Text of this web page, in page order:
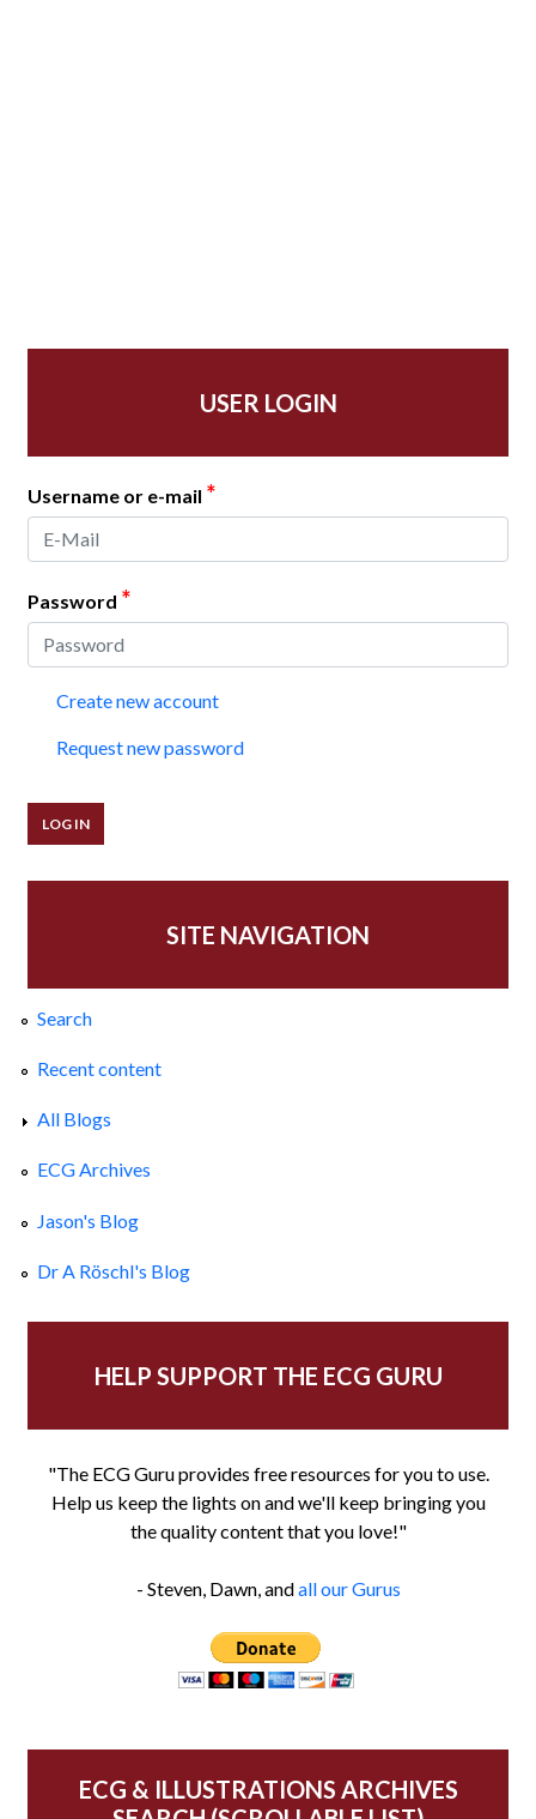
USER LOGIN
Username or e-mail *
Password *
Create new account
Request new password
SITE NAVIGATION
Search
Recent content
All Blogs
ECG Archives
Jason's Blog
Dr A Röschl's Blog
HELP SUPPORT THE ECG GURU
"The ECG Guru provides free resources for you to use.
Help us keep the lights on and we'll keep bringing you
the quality content that you love!"
- Steven, Dawn, andall our Gurus
ECG & ILLUSTRATIONS ARCHIVES